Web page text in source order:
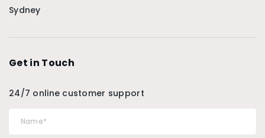
Sydney
Get in Touch
24/7 online customer support